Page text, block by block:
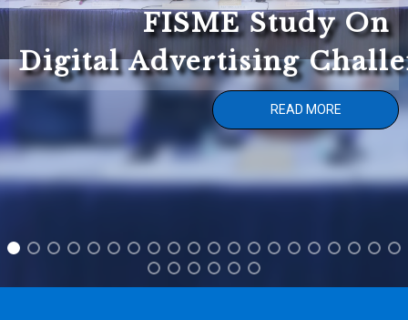
FISME Study On
Digital Advertising
READ MORE